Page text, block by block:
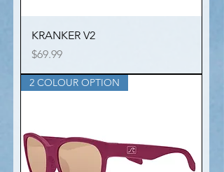
KRANKER V2
Price
$69.99
2 COLOUR OPTION